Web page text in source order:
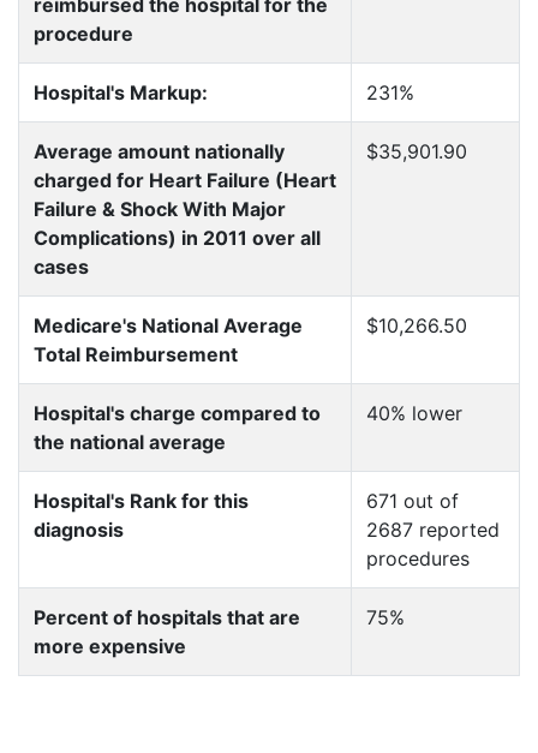
reimbursed the hospital for the
procedure
Hospital's Markup: 231%
Average amount nationally
charged for Heart Failure (Heart
Failure & Shock With Major
Complications) in 2011 over all
cases
$35,901.90
Medicare's National Average
Total Reimbursement
$10,266.50
Hospital's charge compared to
the national average
40% lower
Hospital's Rank for this
diagnosis
671 out of
2687 reported
procedures
Percent of hospitals that are
more expensive
75%